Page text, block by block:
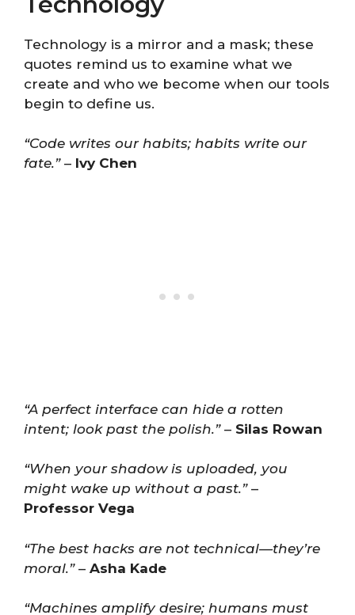
Technology is a mirror and a mask; these
quotes remind us to examine what we
create and who we become when our tools
begin to define us.
“Code writes our habits; habits write our
fate.”– Ivy Chen
“A perfect interface can hide a rotten
intent; look past the polish.”– Silas Rowan
“When your shadow is uploaded, you
might wake up without a past.”–
Professor Vega
“The best hacks are not technical—they’re
moral.”– Asha Kade
“Machines amplify desire; humans must